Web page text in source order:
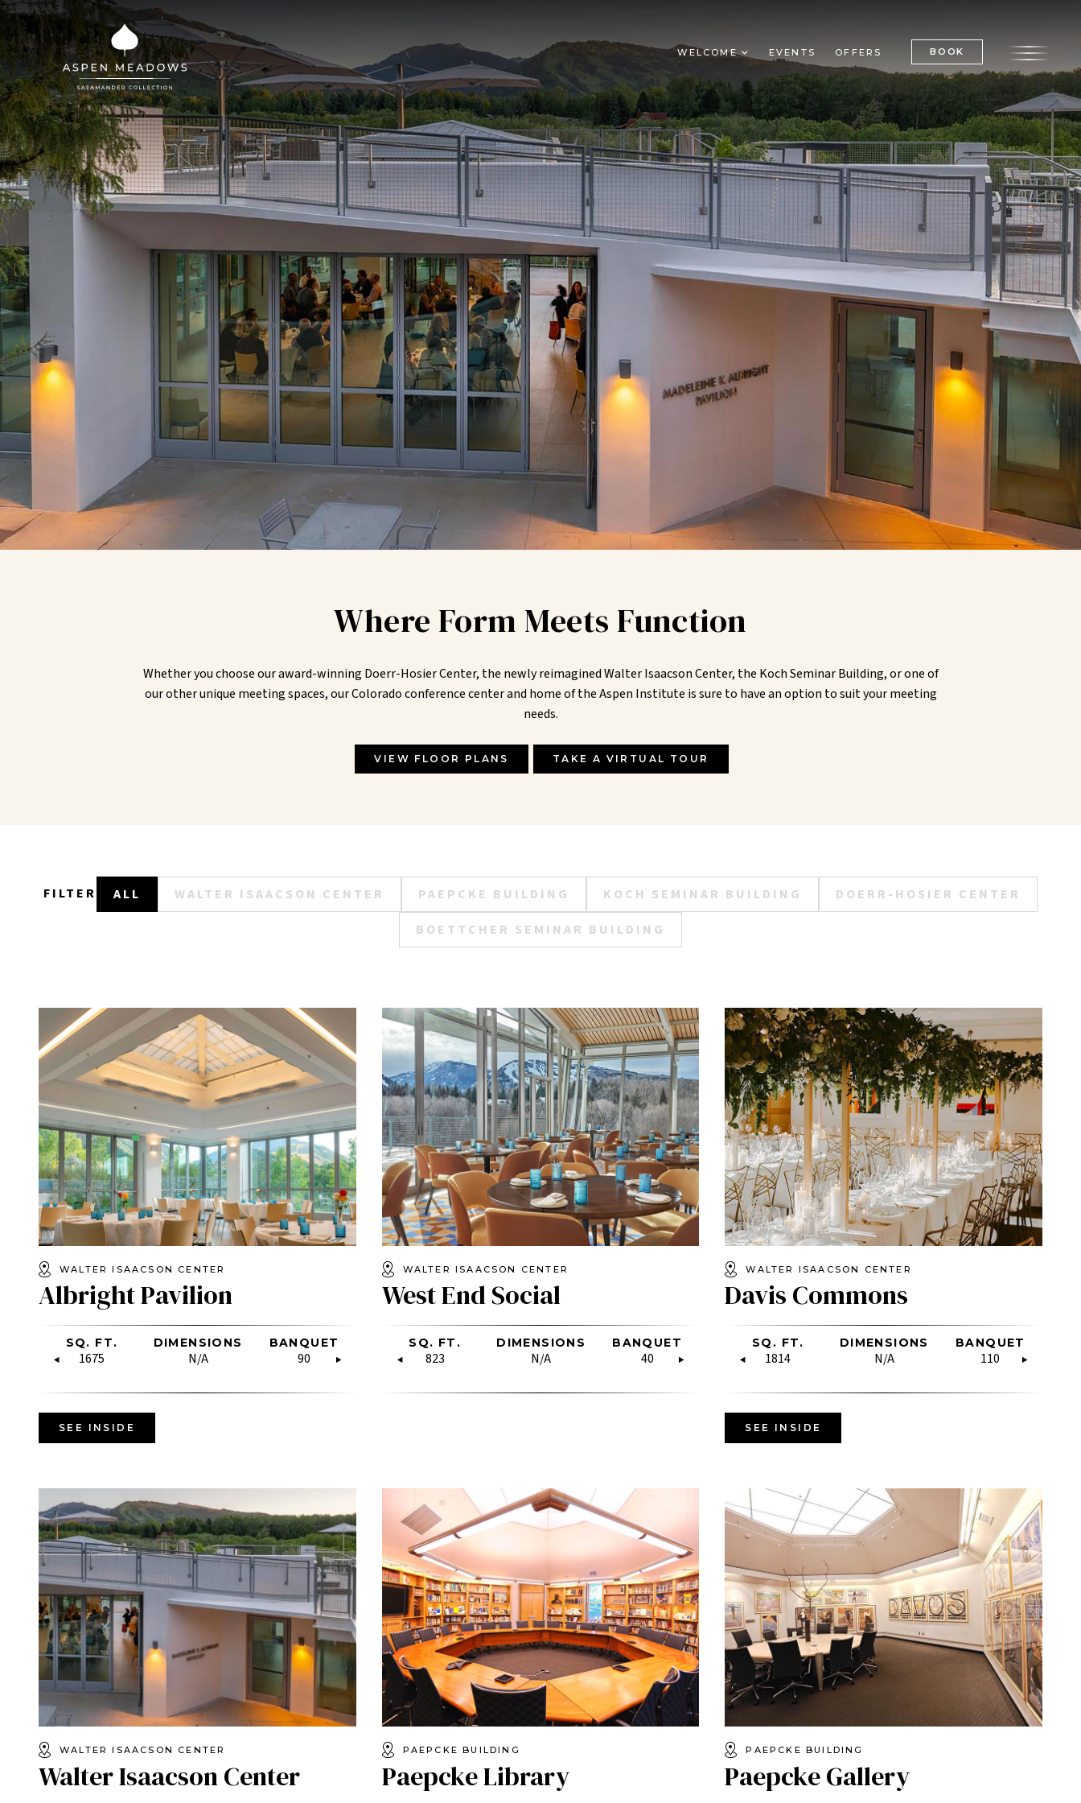
WELCOME EVENTS OFFERS BOOK
Where Form Meets Function
Whether you choose our award-winning Doerr-Hosier Center, the newly reimagined Walter Isaacson Center, the Koch Seminar Building, or one of
our other unique meeting spaces, our Colorado conference center and home of the Aspen Institute is sure to have an option to suit your meeting
needs.
VIEW FLOOR PLANS TAKE A VIRTUAL TOUR
FILTER ALL WALTER ISAACSON CENTER PAEPCKE BUILDING KOCH SEMINAR BUILDING
DOERR-HOSIER CENTER
BOETTCHER SEMINAR BUILDING
WALTER ISAACSON CENTER
Albright Pavilion
SQ. FT.
1675
DIMENSIONS
N/A
BANQUET
90
CLASSROOM
N/A
BOARDROOM RECEPTION U-SHAPE
HOLLOW
SQ. FT.
SEE INSIDE
WALTER ISAACSON CENTER
West End Social
RECEPTION U-SHAPE
HOLLOW
SQUARE
SQ. FT.
823
DIMENSIONS
N/A
BANQUET
40
CLASSROOM
N/A
BOARDROOM RECEPTION
WALTER ISAACSON CENTER
Davis Commons
RECEPTION U-SHAPE
HOLLOW
SQUARE
SQ. FT.
1814
DIMENSIONS
N/A
BANQUET
110
SEE INSIDE
WALTER ISAACSON CENTER
Walter Isaacson Center
PAEPCKE BUILDING
Paepcke Library
PAEPCKE BUILDING
Paepcke Gallery